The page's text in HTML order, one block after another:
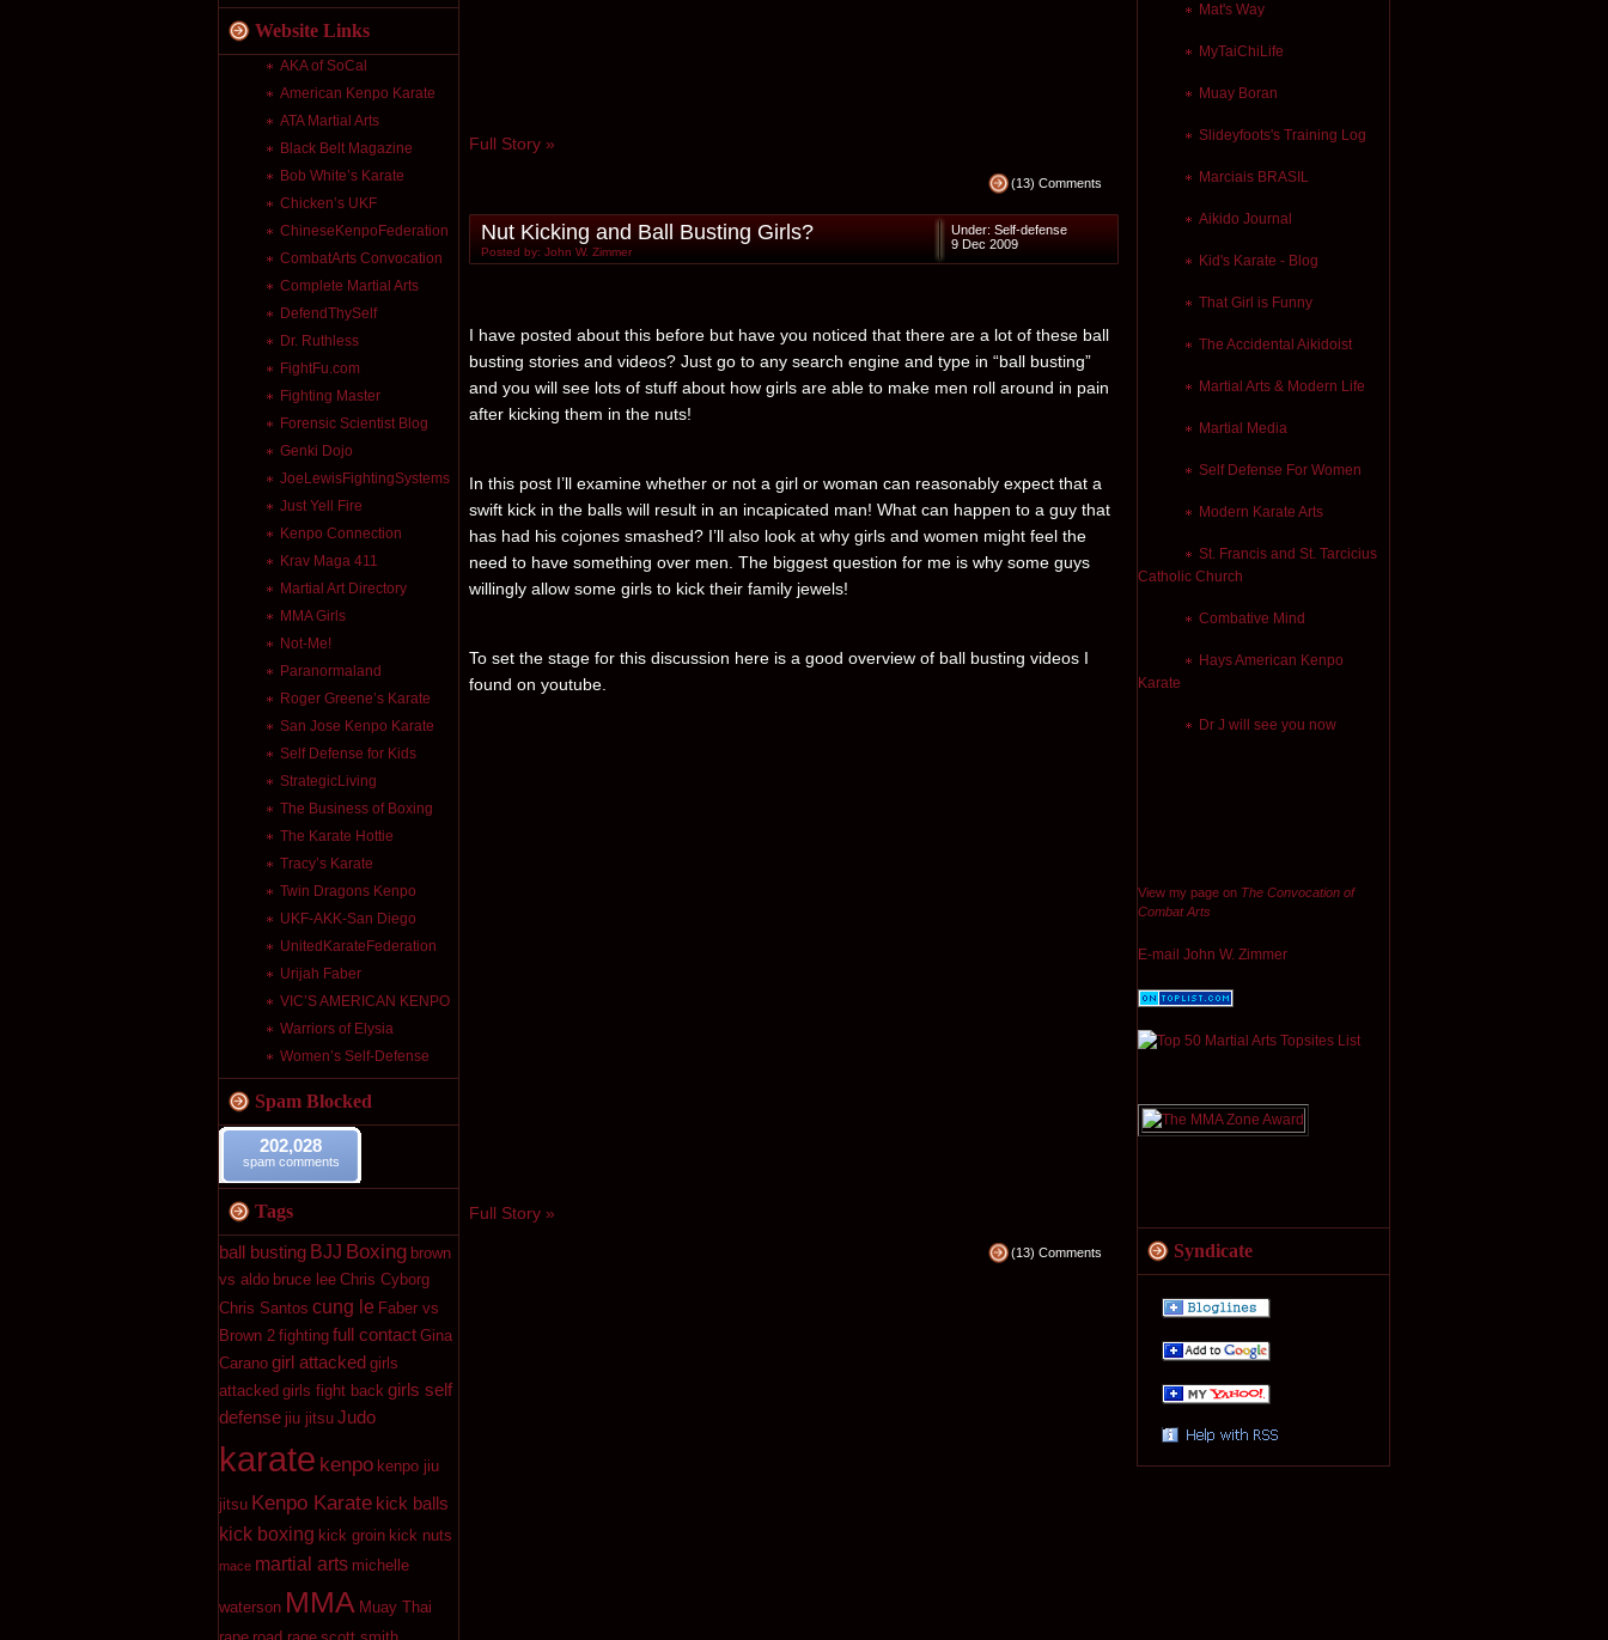
Mat's Way
MyTaiChiLife
Muay Boran
Slideyfoots's Training Log
Marciais BRASIL
Aikido Journal
Kid's Karate - Blog
That Girl is Funny
The Accidental Aikidoist
Martial Arts & Modern Life
Martial Media
Self Defense For Women
Modern Karate Arts
St. Francis and St. Tarcicius
Catholic Church
Combative Mind
Hays American Kenpo
Karate
Dr J will see you now
View my page on The Convocation of
Combat Arts
E-mail John W. Zimmer
Syndicate
Website Links
AKA of SoCal
American Kenpo Karate
ATA Martial Arts
Black Belt Magazine
Bob White’s Karate
Chicken’s UKF
ChineseKenpoFederation
CombatArts Convocation
Complete Martial Arts
DefendThySelf
Dr. Ruthless
FightFu.com
Fighting Master
Forensic Scientist Blog
Genki Dojo
JoeLewisFightingSystems
Just Yell Fire
Kenpo Connection
Krav Maga 411
Martial Art Directory
MMA Girls
Not-Me!
Paranormaland
Roger Greene’s Karate
San Jose Kenpo Karate
Self Defense for Kids
StrategicLiving
The Business of Boxing
The Karate Hottie
Tracy’s Karate
Twin Dragons Kenpo
UKF-AKK-San Diego
UnitedKarateFederation
Urijah Faber
VIC’S AMERICAN KENPO
Warriors of Elysia
Women’s Self-Defense
Spam Blocked
202,028
spam comments
Tags
ball busting BJJ Boxing brown
vs aldo bruce lee Chris Cyborg
Chris Santos cung le Faber vs
Brown 2 fighting full contact Gina
Carano girl attacked girls
attacked girls fight back girls self
defense jiu jitsu Judo
karate kenpo kenpo jiu
jitsu Kenpo Karate kick balls
kick boxing kick groin kick nuts
mace martial arts michelle
waterson MMA Muay Thai
Full Story »
(13) Comments
Nut Kicking and Ball Busting Girls?
Posted by: John W. Zimmer
Under: Self-defense
9 Dec 2009
I have posted about this before but have you noticed that there are a lot of these ball
busting stories and videos? Just go to any search engine and type in “ball busting”
and you will see lots of stuff about how girls are able to make men roll around in pain
after kicking them in the nuts!
In this post I’ll examine whether or not a girl or woman can reasonably expect that a
swift kick in the balls will result in an incapicated man! What can happen to a guy that
has had his cojones smashed? I’ll also look at why girls and women might feel the
need to have something over men. The biggest question for me is why some guys
willingly allow some girls to kick their family jewels!
To set the stage for this discussion here is a good overview of ball busting videos I
found on youtube.
Full Story »
(13) Comments